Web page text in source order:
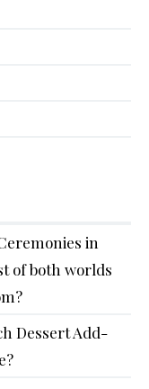
in
of both worlds
Dessert Add-